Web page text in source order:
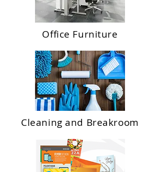
Office Furniture
Cleaning and Breakroom